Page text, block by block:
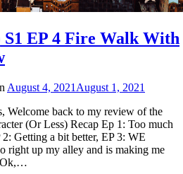
S1 EP 4 Fire Walk With
August 4, 2021 August 1, 2021
Welcome back to my review of the
(Or Less) Recap Ep 1: Too much
Getting a bit better, EP 3: WE
right up my alley and is making me
Ok,…